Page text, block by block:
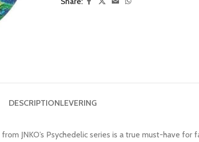
DESCRIPTIONLEVERING
from JNKO’s Psychedelic series is a true must-have